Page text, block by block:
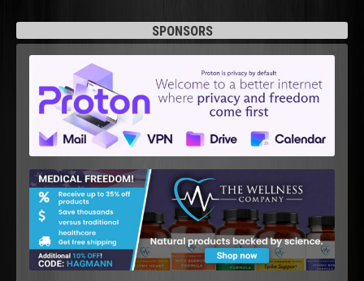
SPONSORS